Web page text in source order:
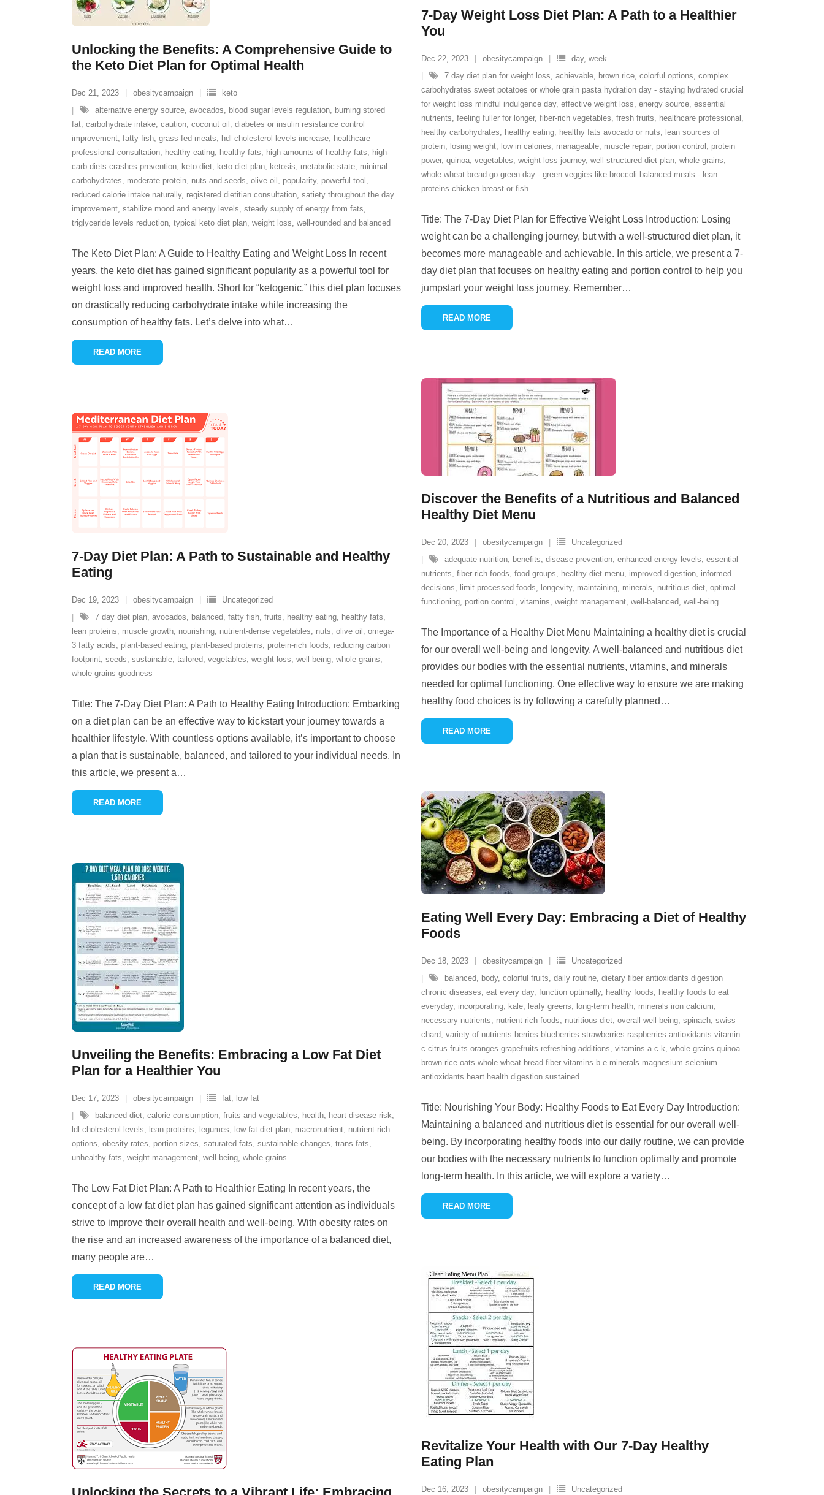
7-Day Weight Loss Diet Plan: A Path to a Healthier
You
Dec 22, 2023 obesitycampaign day, week
7 day diet plan for weight loss, achievable, brown rice, colorful options, complex
carbohydrates sweet potatoes or whole grain pasta hydration day - staying hydrated crucial
for weight loss mindful indulgence day, effective weight loss, energy source, essential
nutrients, feeling fuller for longer, fiber-rich vegetables, fresh fruits, healthcare professional ,
healthy carbohydrates, healthy eating, healthy fats avocado or nuts, lean sources of
protein, losing weight, low in calories, manageable, muscle repair, portion control , protein
power, quinoa, vegetables, weight loss journey, well-structured diet plan, whole grains,
whole wheat bread go green day - green veggies like broccoli balanced meals - lean
proteins chicken breast or fish
Title: The 7-Day Diet Plan for Effective Weight Loss Introduction: Losing
weight can be a challenging journey, but with a well-structured diet plan, it
becomes more manageable and achievable. In this article, we present a 7-
day diet plan that focuses on healthy eating and portion control to help you
jumpstart your weight loss journey. Remember…
READ MORE
Unlocking the Benefits: A Comprehensive Guide to
the Keto Diet Plan for Optimal Health
Dec 21, 2023 obesitycampaign
keto
alternative energy source, avocados, blood sugar levels regulation, burning stored
fat, carbohydrate intake, caution, coconut oil , diabetes or insulin resistance control
improvement, fatty fish, grass-fed meats, hdl cholesterol levels increase, healthcare
professional consultation, healthy eating, healthy fats, high amounts of healthy fats, high-
carb diets crashes prevention, keto diet, keto diet plan, ketosis, metabolic state, minimal
carbohydrates, moderate protein, nuts and seeds, olive oil , popularity, powerful tool ,
reduced calorie intake naturally, registered dietitian consultation, satiety throughout the day
improvement, stabilize mood and energy levels, steady supply of energy from fats,
triglyceride levels reduction, typical keto diet plan, weight loss, well-rounded and balanced
The Keto Diet Plan: A Guide to Healthy Eating and Weight Loss In recent
years, the keto diet has gained significant popularity as a powerful tool for
weight loss and improved health. Short for “ketogenic,” this diet plan focuses
on drastically reducing carbohydrate intake while increasing the
consumption of healthy fats. Let’s delve into what…
READ MORE
Discover the Benefits of a Nutritious and Balanced
Healthy Diet Menu
Dec 20, 2023 obesitycampaign
Uncategorized
adequate nutrition, benefits, disease prevention, enhanced energy levels, essential
nutrients, fiber-rich foods, food groups, healthy diet menu, improved digestion, informed
decisions, limit processed foods, longevity, maintaining, minerals, nutritious diet, optimal
functioning, portion control , vitamins, weight management, well-balanced, well-being
The Importance of a Healthy Diet Menu Maintaining a healthy diet is crucial
for our overall well-being and longevity. A well-balanced and nutritious diet
provides our bodies with the essential nutrients, vitamins, and minerals
needed for optimal functioning. One effective way to ensure we are making
healthy food choices is by following a carefully planned …
READ MORE
7-Day Diet Plan: A Path to Sustainable and Healthy
Eating
Dec 19, 2023 obesitycampaign
Uncategorized
7 day diet plan, avocados, balanced, fatty fish, fruits, healthy eating, healthy fats,
lean proteins, muscle growth, nourishing, nutrient-dense vegetables, nuts, olive oil , omega-
3 fatty acids, plant-based eating, plant-based proteins, protein-rich foods, reducing carbon
footprint, seeds, sustainable, tailored, vegetables, weight loss, well-being, whole grains,
whole grains goodness
Title: The 7-Day Diet Plan: A Path to Healthy Eating Introduction: Embarking
on a diet plan can be an effective way to kickstart your journey towards a
healthier lifestyle. With countless options available, it’s important to choose
a plan that is sustainable, balanced, and tailored to your individual needs. In
this article, we present a…
READ MORE
Eating Well Every Day: Embracing a Diet of Healthy
Foods
Dec 18, 2023 obesitycampaign
Uncategorized
balanced, body, colorful fruits, daily routine, dietary fiber antioxidants digestion
chronic diseases, eat every day, function optimally, healthy foods, healthy foods to eat
everyday, incorporating, kale, leafy greens, long-term health, minerals iron calcium,
necessary nutrients, nutrient-rich foods, nutritious diet, overall well-being, spinach, swiss
chard, variety of nutrients berries blueberries strawberries raspberries antioxidants vitamin
c citrus fruits oranges grapefruits refreshing additions, vitamins a c k, whole grains quinoa
brown rice oats whole wheat bread fiber vitamins b e minerals magnesium selenium
antioxidants heart health digestion sustained
Title: Nourishing Your Body: Healthy Foods to Eat Every Day Introduction:
Maintaining a balanced and nutritious diet is essential for our overall well-
being. By incorporating healthy foods into our daily routine, we can provide
our bodies with the necessary nutrients to function optimally and promote
long-term health. In this article, we will explore a variety…
READ MORE
Unveiling the Benefits: Embracing a Low Fat Diet
Plan for a Healthier You
Dec 17, 2023 obesitycampaign fat, low fat
balanced diet, calorie consumption, fruits and vegetables, health, heart disease risk,
ldl cholesterol levels, lean proteins, legumes, low fat diet plan, macronutrient, nutrient-rich
options, obesity rates, portion sizes, saturated fats, sustainable changes, trans fats,
unhealthy fats, weight management, well-being, whole grains
The Low Fat Diet Plan: A Path to Healthier Eating In recent years, the
concept of a low fat diet plan has gained significant attention as individuals
strive to improve their overall health and well-being. With obesity rates on
the rise and an increased awareness of the importance of a balanced diet,
many people are…
READ MORE
Revitalize Your Health with Our 7-Day Healthy
Eating Plan
Dec 16, 2023 obesitycampaign Uncategorized